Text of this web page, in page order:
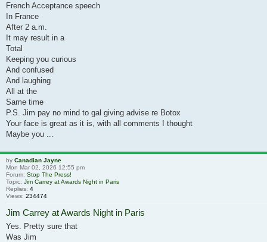
French Acceptance speech
In France
After 2 a.m.
It may result in a
Total
Keeping you curious
And confused
And laughing
All at the
Same time
P.S. Jim pay no mind to gal giving advise re Botox
Your face is great as it is, with all comments I thought
Maybe you ...
by Canadian Jayne
Mon Mar 02, 2026 12:55 pm
Forum: Stop The Press!
Topic: Jim Carrey at Awards Night in Paris
Replies: 4
Views: 234474
Jim Carrey at Awards Night in Paris
Yes. Pretty sure that
Was Jim